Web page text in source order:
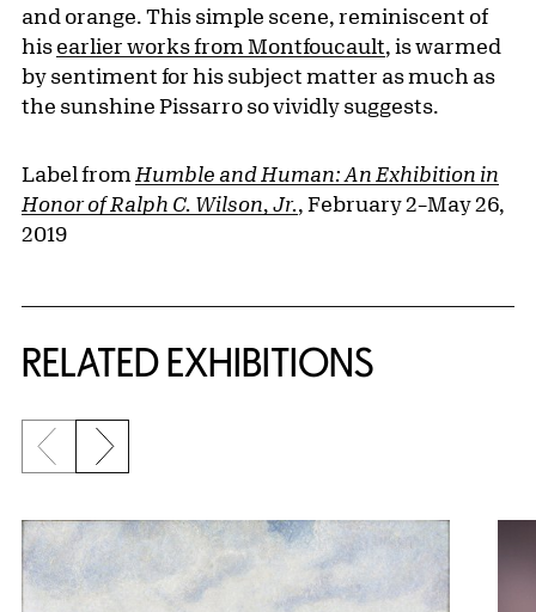
and orange. This simple scene, reminiscent of
his earlier works from Montfoucault, is warmed
by sentiment for his subject matter as much as
the sunshine Pissarro so vividly suggests.
Label from Humble and Human: An Exhibition in
Honor of Ralph C. Wilson, Jr., February 2–May 26,
2019
RELATED EXHIBITIONS
{title} slider controls
Previous slide
Next slide